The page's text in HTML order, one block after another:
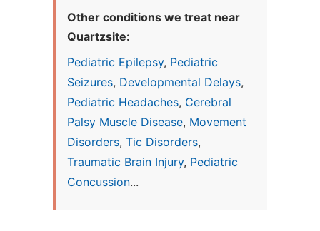
Other conditions we treat near
Quartzsite:
Pediatric Epilepsy, Pediatric
Seizures, Developmental Delays,
Pediatric Headaches, Cerebral
Palsy Muscle Disease, Movement
Disorders, Tic Disorders,
Traumatic Brain Injury, Pediatric
Concussion...